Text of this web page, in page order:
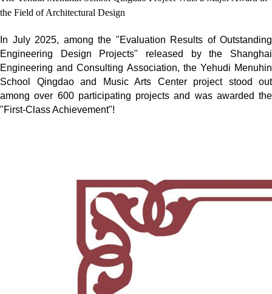
the Field of Architectural Design
In July 2025, among the "Evaluation Results of Outstanding
Engineering Design Projects" released by the Shanghai
Engineering and Consulting Association, the Yehudi Menuhin
School Qingdao and Music Arts Center project stood out
among over 600 participating projects and was awarded the
"First-Class Achievement"!